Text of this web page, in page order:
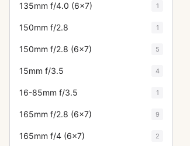
135mm f/4.0 (6x7) 1
150mm f/2.8 1
150mm f/2.8 (6x7) 5
15mm f/3.5 4
16-85mm f/3.5 1
165mm f/2.8 (6x7) 9
165mm f/4 (6x7) 2